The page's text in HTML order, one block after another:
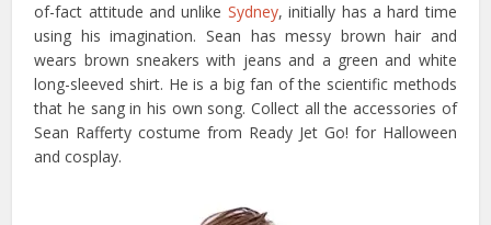
of-fact attitude and unlike Sydney, initially has a hard time
using his imagination. Sean has messy brown hair and
wears brown sneakers with jeans and a green and white
long-sleeved shirt. He is a big fan of the scientific methods
that he sang in his own song. Collect all the accessories of
Sean Rafferty costume from Ready Jet Go! for Halloween
and cosplay.